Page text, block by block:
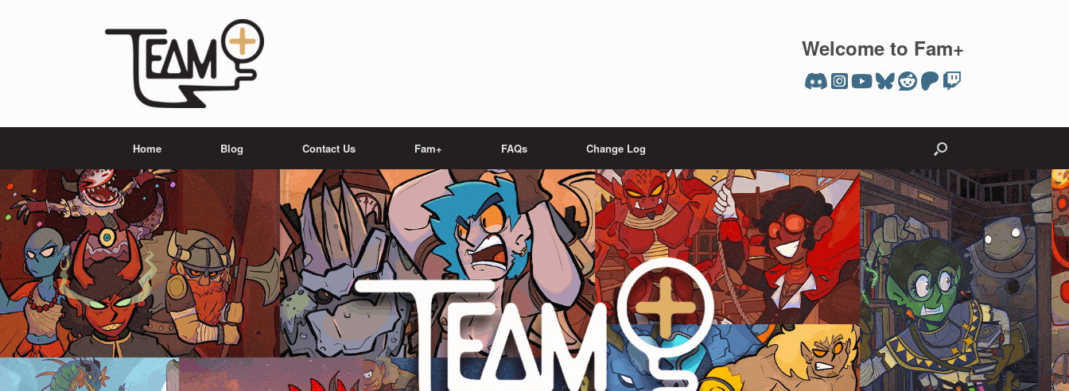
Welcome to Fam+
Home Blog Contact Us Fam+ FAQs Change Log
team plus editions